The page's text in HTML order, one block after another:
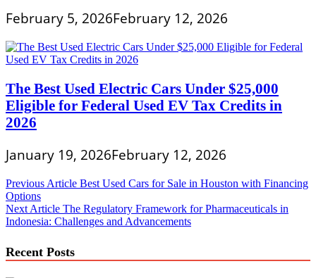
February 5, 2026February 12, 2026
The Best Used Electric Cars Under $25,000
Eligible for Federal Used EV Tax Credits in
2026
January 19, 2026February 12, 2026
Post
navigation
Previous Article Best Used Cars for Sale in Houston with Financing
Options
Next Article The Regulatory Framework for Pharmaceuticals in
Indonesia: Challenges and Advancements
Recent Posts